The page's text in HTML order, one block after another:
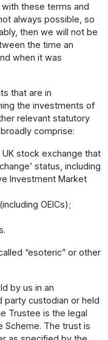
these terms and
always possible, so
then we will not be
the time an
when it was
that are in
the investments of
relevant statutory
comprise:
stock exchange that
status, including
Investment Market
OEICs);
“esoteric” or other
by us in an
party custodian or held
Trustee is the legal
Scheme. The trust is